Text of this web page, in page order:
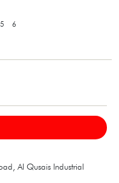
5 6
Al Qusais Industrial